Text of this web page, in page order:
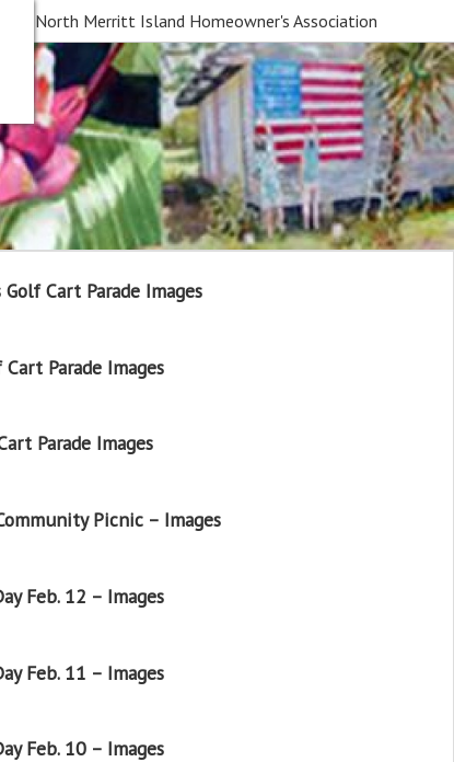
North Merritt Island Homeowner's Association
Cart Parade Images
Parade Images
Parade Images
Picnic – Images
Feb. 12 – Images
Feb. 11 – Images
Feb. 10 – Images